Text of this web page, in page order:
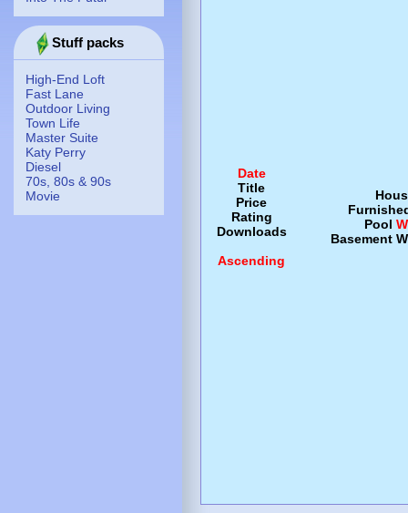
Stuff packs
High-End Loft
Fast Lane
Outdoor Living
Town Life
Master Suite
Katy Perry
Diesel
70s, 80s & 90s
Movie
Date
Title
Price
Rating
Downloads
Ascending
Pool
Basement